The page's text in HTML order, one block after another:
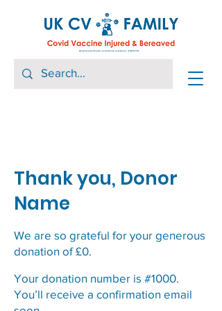
Thank you, Donor
Name
We are so grateful for your generous
donation of £0.
Your donation number is #1000.
You’ll receive a confirmation email